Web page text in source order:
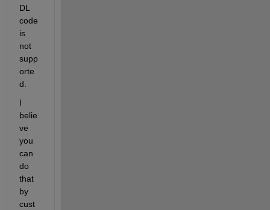
DL
code
is
not
supp
orte
d.
I
belie
ve
you
can
do
that
by
cust